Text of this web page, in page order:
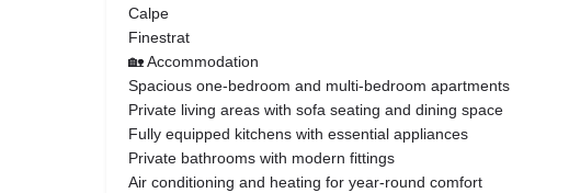
Calpe
Finestrat
🏡 Accommodation
Spacious one-bedroom and multi-bedroom apartments
Private living areas with sofa seating and dining space
Fully equipped kitchens with essential appliances
Private bathrooms with modern fittings
Air conditioning and heating for year-round comfort